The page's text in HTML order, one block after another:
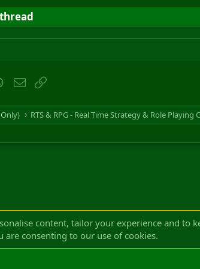
WhatsApp
Email
Community platform by XenForo © 2010-2022 XenForo
content, tailor your experience and to
are consenting to our use of cookies.